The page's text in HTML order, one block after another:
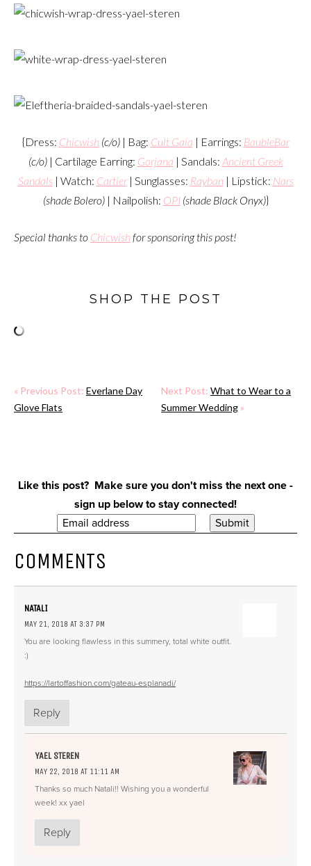
{Dress: Chicwish(c/o)| Bag: Cult Gaia | Earrings: BaubleBar
(c/o)| Cartilage Earring: Gorjana | Sandals: Ancient Greek
Sandals | Watch: Cartier| Sunglasses: Rayban | Lipstick: Nars
(shade Bolero)| Nailpolish: OPI(shade Black Onyx)}
Special thanks to Chicwishfor sponsoring this post!
SHOP THE POST
« Previous Post: Everlane Day
Glove Flats
Next Post:What to Wear to a
Summer Wedding »
Like this post? Make sure you don't miss the next one -
sign up below to stay connected!
COMMENTS
NATALI
MAY 21, 2018 AT 3:37 PM
You are looking flawless in this summery, total white outfit.
:)
https://lartoffashion.com/gateau-esplanadi/
Reply
YAEL STEREN
MAY 22, 2018 AT 11:11 AM
Thanks so much Natali!! Wishing you a wonderful
week! xx yael
Reply